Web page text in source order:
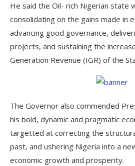
He said the Oil- rich Nigerian state
consolidating on the gains made in
advancing good governance,
projects, and sustaining the
Generation Revenue (IGR) of the
The Governor also commended
his bold, dynamic and pragmatic
targetted at correcting the
past, and ushering Nigeria into a
economic growth and prosperity.